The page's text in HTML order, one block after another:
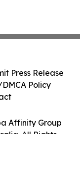
Affinity Group
All Rights
Press Release
Policy